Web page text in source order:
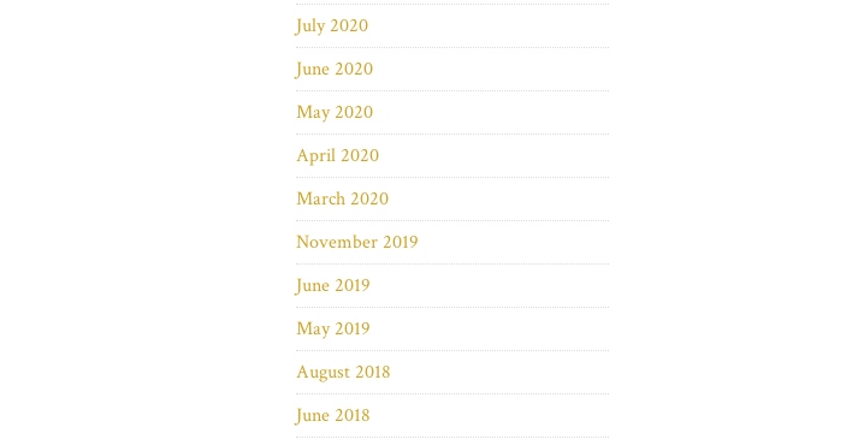
July 2020
June 2020
May 2020
April 2020
March 2020
November 2019
June 2019
May 2019
August 2018
June 2018